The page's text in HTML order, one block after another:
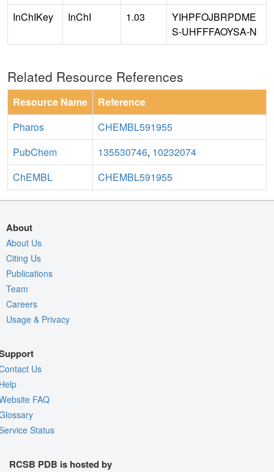
InChIKey
InChI 1.03
YIHPFOJBRPDME
S-UHFFFAOYSA-N
Related Resource References
Resource Name
Reference
Pharos
CHEMBL591955
PubChem
135530746, 10232074
ChEMBL
CHEMBL591955
About
About Us
Citing Us
Publications
Team
Careers
Usage & Privacy
Us
FAQ
Status
RCSB PDB is hosted by